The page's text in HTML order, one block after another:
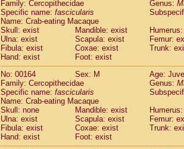
Family: Cercopithecidae Genus:
Specific name: fascicularis
Name: Crab-eating Macaque
Skull: exist
Mandible: exist
Ulna: exist
Scapula: exist
Femur:
Fibula: exist
Coxae: exist
Trunk:
Hand: exist
Foot: exist
No: 00164
Sex: M
Age:
Family: Cercopithecidae
Genus:
Specific name: fascicularis
Name: Crab-eating Macaque
Skull: none
Mandible: exist
Ulna: exist
Scapula: exist
Femur:
Fibula: exist
Coxae: exist
Trunk:
Hand: exist
Foot: exist